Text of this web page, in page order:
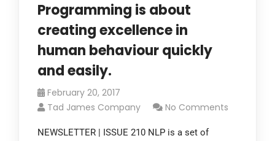
Programming is about
creating excellence in
human behaviour quickly
and easily.
February 20, 2017
Tad James Company
No Comments
NEWSLETTER | ISSUE 210 NLP is a set of